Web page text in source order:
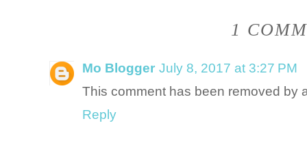
1
Mo Blogger July 8, 2017 at 3:27 PM
This comment has been removed by
Reply